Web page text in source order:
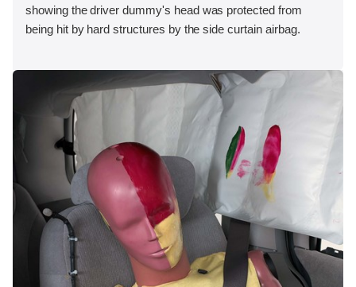
showing the driver dummy's head was protected from
being hit by hard structures by the side curtain airbag.